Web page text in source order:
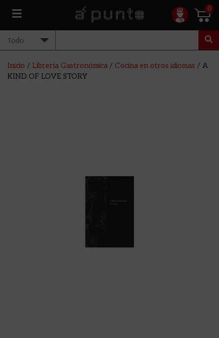
0
Inicio / Librería Gastronómica / Cocina en otros idiomas / A
KIND OF LOVE STORY